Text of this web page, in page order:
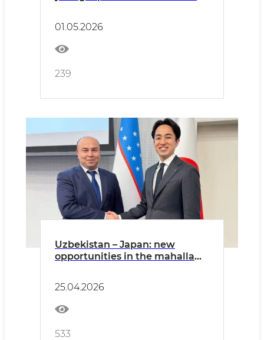
01.05.2026
239
Uzbekistan – Japan: new
opportunities in the mahalla
25.04.2026
533